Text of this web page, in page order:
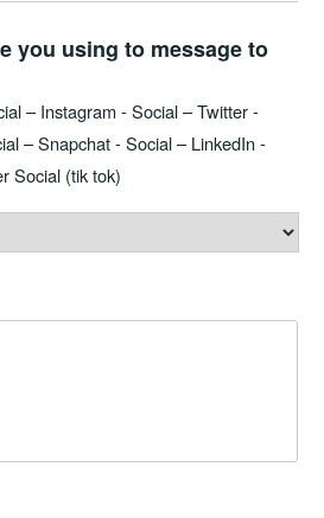
you using to message to
– Instagram - Social – Twitter -
– Snapchat - Social – LinkedIn -
Social (tik tok)